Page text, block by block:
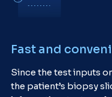
Fast and
Since the test inputs
the patient’s biopsy